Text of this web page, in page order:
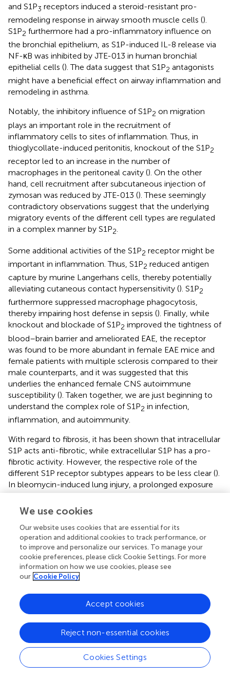
and S1P3 receptors induced a steroid-resistant pro-
remodeling response in airway smooth muscle cells ().
S1P2 furthermore had a pro-inflammatory influence on
the bronchial epithelium, as S1P-induced IL-8 release via
NF-κB was inhibited by JTE-013 in human bronchial
epithelial cells (). The data suggest that S1P2 antagonists
might have a beneficial effect on airway inflammation and
remodeling in asthma.
Notably, the inhibitory influence of S1P2 on migration
plays an important role in the recruitment of
inflammatory cells to sites of inflammation. Thus, in
thioglycollate-induced peritonitis, knockout of the S1P2
receptor led to an increase in the number of
macrophages in the peritoneal cavity (). On the other
hand, cell recruitment after subcutaneous injection of
zymosan was reduced by JTE-013 (). These seemingly
contradictory observations suggest that the underlying
migratory events of the different cell types are regulated
in a complex manner by S1P2
Some additional activities of the S1P2 receptor might be
important in inflammation. Thus, S1P2 reduced antigen
capture by murine Langerhans cells, thereby potentially
alleviating cutaneous contact hypersensitivity (). S1P2
furthermore suppressed macrophage phagocytosis,
thereby impairing host defense in sepsis (). Finally, while
knockout and blockade of S1P2 improved the tightness of
blood–brain barrier and ameliorated EAE, the receptor
was found to be more abundant in female EAE mice and
female patients with multiple sclerosis compared to their
male counterparts, and it was suggested that this
underlies the enhanced female CNS autoimmune
susceptibility (). Taken together, we are just beginning to
understand the complex role of S1P2 in infection,
inflammation, and autoimmunity.
With regard to fibrosis, it has been shown that intracellular
S1P acts anti-fibrotic, while extracellular S1P has a pro-
fibrotic activity. However, the respective role of the
different S1P receptor subtypes appears to be less clear ().
In bleomycin-induced lung injury, a prolonged exposure
to S1P functional antagonists including fingolimod not
only worsened the vascular barrier function but also
acts anti-fibrotic in pulmonary fibrosis. On the contrary,
pro-fibrotic events such as Smad activation, induction of
connective tissue growth factor (CTGF), and enhanced
synthesis of extracellular matrix components, were
dependent on signaling pathways involving G
Rho/Rho kinase, thereby pointing toward S1P2and S1P
as the main pro-fibrotic S1P receptors (
carbon tetrachloride-induced liver fibrosis, S1P knockout
mice showed reduced accumulation of hepatic
myofibroblasts and decreased induction of fibrotic
markers (
). Considering also the role of S1P
hypertension (; see above), S1P2antagonists may turn out
We use cookies
Our website uses cookies that are essential for its
operation and additional cookies to track performance, or
to improve and personalize our services. To manage your
cookie preferences, please click Cookie Settings. For more
information on how we use cookies, please see
our Cookie Policy
Cookies Settings
Reject non-essential cookies
Accept cookies